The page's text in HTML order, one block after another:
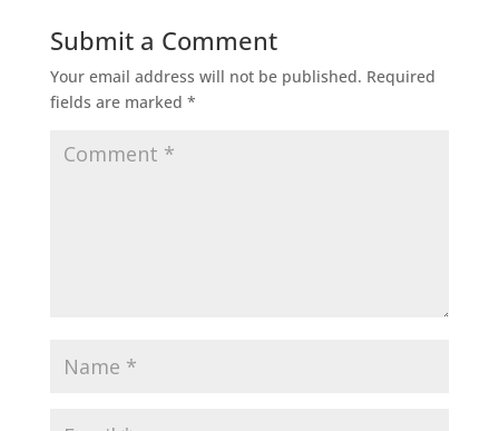
Submit a Comment
Your email address will not be published. Required
fields are marked *